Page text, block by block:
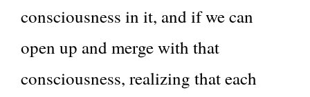
consciousness in it, and if we can
open up and merge with that
consciousness, realizing that each